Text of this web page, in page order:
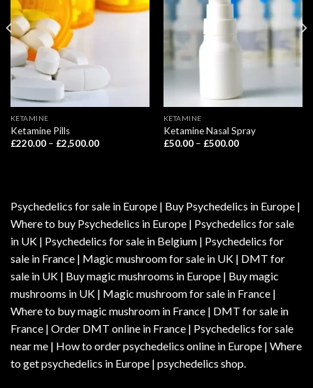
KETAMINE
Ketamine Pills
£220.00 – £2,500.00Price
KETAMINE
Ketamine Nasal Spray
£50.00 – £500.00Price
Psychedelics for sale in Europe | Buy Psychedelics in Europe |
Where to buy Psychedelics in Europe | Psychedelics for sale
in UK | Psychedelics for sale in Belgium | Psychedelics for
sale in France | Magic mushroom for sale in UK | DMT for
sale in UK | Buy magic mushrooms in Europe | Buy magic
mushrooms in UK | Magic mushroom for sale in France |
Where to buy magic mushroom in France | DMT for sale in
France | Order DMT online in France | Psychedelics for sale
near me | How to order psychedelics online in Europe | Where
to get psychedelics in Europe | psychedelics shop.